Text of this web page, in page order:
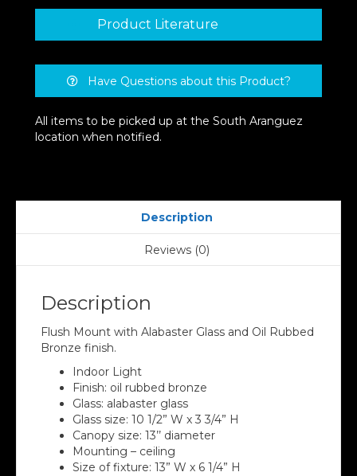
Product Literature
Have Questions about this Product?
All items to be picked up at the South Aranguez
location when notified.
Description
Reviews (0)
Description
Flush Mount with Alabaster Glass and Oil Rubbed
Bronze finish.
Indoor Light
Finish: oil rubbed bronze
Glass: alabaster glass
Glass size: 10 1/2” W x 3 3/4” H
Canopy size: 13’’ diameter
Mounting – ceiling
Size of fixture: 13” W x 6 1/4” H